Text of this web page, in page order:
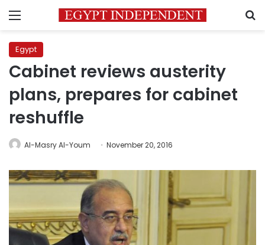
Menu
Egypt
Cabinet reviews austerity
plans, prepares for cabinet
reshuffle
Al-Masry Al-Youm November 20, 2016